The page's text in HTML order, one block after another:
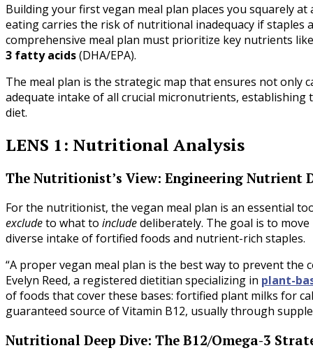
Building your first vegan meal plan places you squarely
eating carries the risk of nutritional inadequacy if staples
comprehensive meal plan must prioritize key nutrients
3 fatty acids(DHA/EPA).
The meal plan is the strategic map that ensures not only
adequate intake of all crucial micronutrients,
diet.
LENS 1: Nutritional Analysis
The Nutritionist’s View: Engineering Nutrient
For the nutritionist, the vegan meal plan is an essential
excludeto what to includedeliberately. The goal is to
diverse intake of fortified foods and nutrient-rich staples.
“A proper vegan meal plan is the best way to prevent
Evelyn Reed, a registered dietitian specializing in plant-
of foods that cover these bases: fortified plant milks for
guaranteed source of Vitamin B12, usually through
Nutritional Deep Dive: The B12/Omega-3